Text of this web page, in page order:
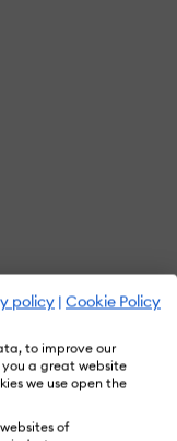
policy | Cookie Policy
to improve our
a great website
we use open the
of